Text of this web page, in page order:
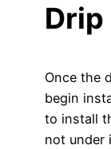
Drip
Once the
begin
to install
not under